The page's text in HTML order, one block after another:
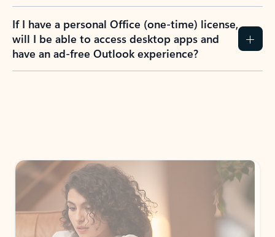
If I have a personal Office (one-time) license,
will I be able to access desktop apps and
have an ad-free Outlook experience?